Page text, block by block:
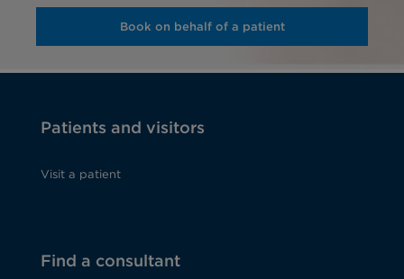
Book on behalf of a patient
Patients and visitors
Visit a patient
Find a consultant